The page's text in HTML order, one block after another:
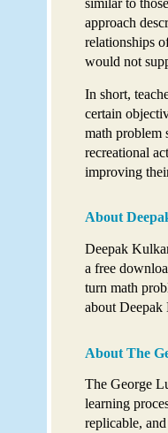
similar to
approach
relationships
would not
In short,
certain
math problem
recreational
improving
About
Deepak
a free
turn math
about
About The
The George
learning
replicable,